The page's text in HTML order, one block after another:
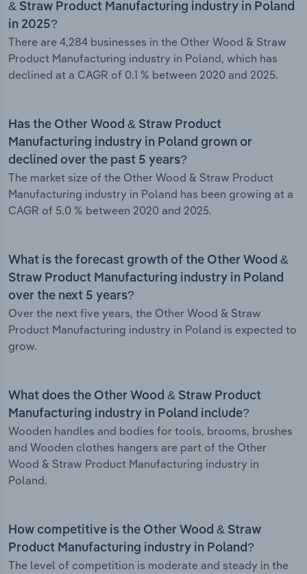
& Straw Product Manufacturing industry in Poland
in 2025?
There are 4,284 businesses in the Other Wood & Straw
Product Manufacturing industry in Poland, which has
declined at a CAGR of 0.1 % between 2020 and 2025.
Has the Other Wood & Straw Product
Manufacturing industry in Poland grown or
declined over the past 5 years?
The market size of the Other Wood & Straw Product
Manufacturing industry in Poland has been growing at a
CAGR of 5.0 % between 2020 and 2025.
What is the forecast growth of the Other Wood &
Straw Product Manufacturing industry in Poland
over the next 5 years?
Over the next five years, the Other Wood & Straw
Product Manufacturing industry in Poland is expected to
grow.
What does the Other Wood & Straw Product
Manufacturing industry in Poland include?
Wooden handles and bodies for tools, brooms, brushes
and Wooden clothes hangers are part of the Other
Wood & Straw Product Manufacturing industry in
Poland.
How competitive is the Other Wood & Straw
Product Manufacturing industry in Poland?
The level of competition is moderate and steady in the